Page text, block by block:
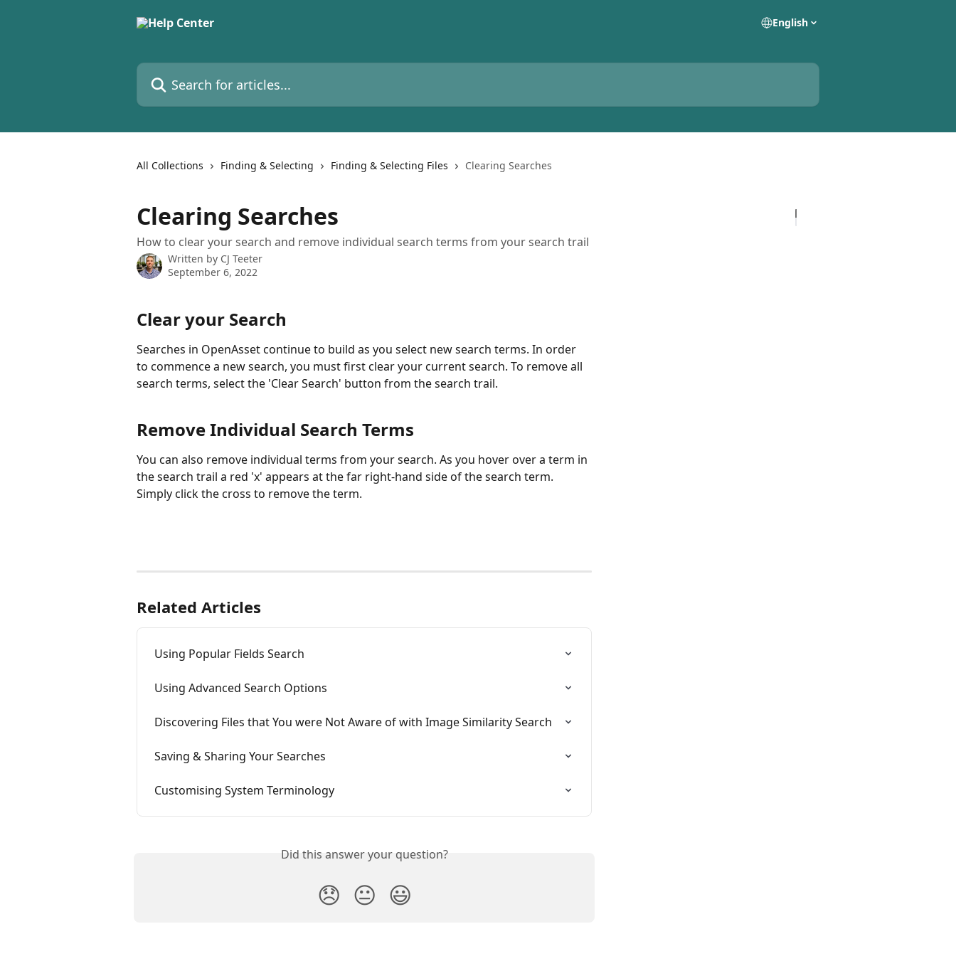
English
Search for articles...
All Collections Finding & Selecting Finding & Selecting Files Clearing Searches
Clearing Searches
How to clear your search and remove individual search terms from your search trail
Written by CJ Teeter
September 6, 2022
Clear your Search
Searches in OpenAsset continue to build as you select new search terms. In order
to commence a new search, you must first clear your current search. To remove all
search terms, select the 'Clear Search' button from the search trail.
Remove Individual Search Terms
You can also remove individual terms from your search. As you hover over a term in
the search trail a red 'x' appears at the far right-hand side of the search term.
Simply click the cross to remove the term.
Related Articles
Using Popular Fields Search
Using Advanced Search Options
Discovering Files that You were Not Aware of with Image Similarity Search
Saving & Sharing Your Searches
Customising System Terminology
Did this answer your question?
😞 😐 😃